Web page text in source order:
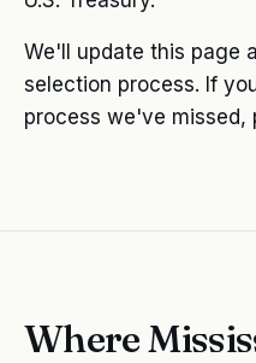
We'll update this page
selection process. If
process we've missed,
Where